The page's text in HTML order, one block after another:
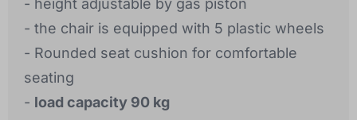
- height adjustable by gas piston
- the chair is equipped with 5 plastic wheels
- Rounded seat cushion for comfortable
seating
- load capacity 90 kg